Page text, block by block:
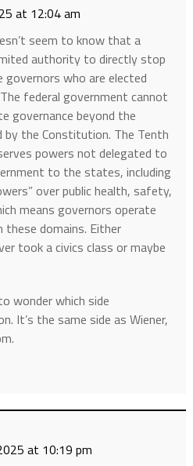
at 12:04 am
seem to know that a
authority to directly stop
who are elected
federal government cannot
governance beyond the
by the Constitution. The Tenth
powers not delegated to
to the states, including
over public health, safety,
means governors operate
these domains. Either
took a civics class or maybe
wonder which side
It’s the same side as Wiener,
at 10:19 pm